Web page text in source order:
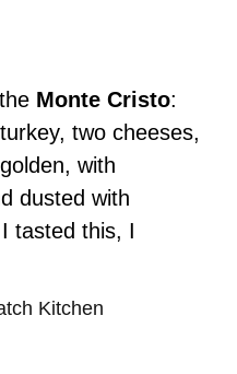
Monte Cristo:
two cheeses,
with
dusted with
tasted this, I
Kitchen